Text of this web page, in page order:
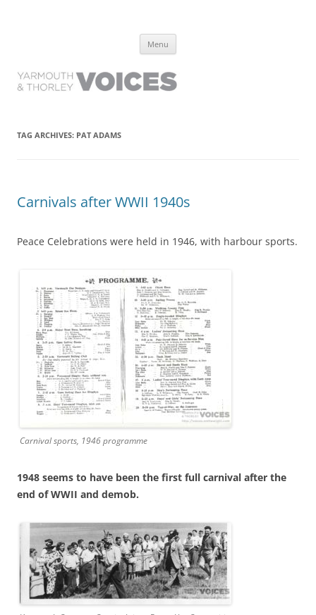
have lived it
Menu
TAG ARCHIVES: PAT ADAMS
Carnivals after WWII 1940s
Peace Celebrations were held in 1946, with harbour sports.
Carnival sports, 1946 programme
1948 seems to have been the first full carnival after the
end of WWII and demob.